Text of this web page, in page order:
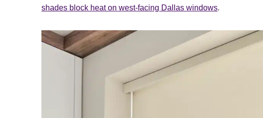
shades block heat on west-facing Dallas windows.